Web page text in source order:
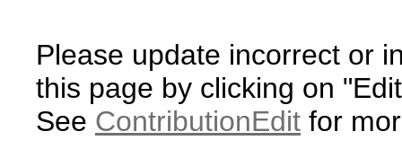
Please update incorrect or
this page by clicking on
See ContributionEdit for